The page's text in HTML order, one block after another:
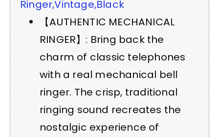
Ringer,Vintage,Black
【AUTHENTIC MECHANICAL
RINGER】: Bring back the
charm of classic telephones
with a real mechanical bell
ringer. The crisp, traditional
ringing sound recreates the
nostalgic experience of